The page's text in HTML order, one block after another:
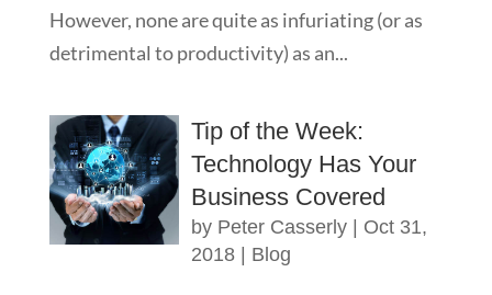
However, none are quite as infuriating (or as
detrimental to productivity) as an...
Tip of the Week:
Technology Has Your
Business Covered
by Peter Casserly| Oct 31,
2018| Blog